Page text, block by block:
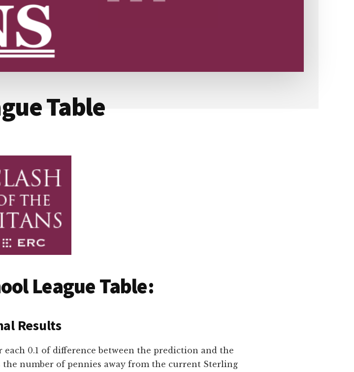
Table
League Table:
Results
0.1 of difference between the prediction and the
number of pennies away from the current Sterling